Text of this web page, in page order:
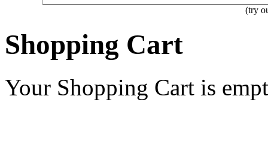
(try
Shopping Cart
Your Shopping Cart is